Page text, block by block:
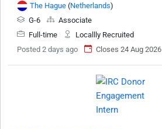
The Hague (Netherlands)
G-6
Associate
Full-time
Locallly Recruited
Posted 2 days ago
Closes 24 Aug 2026